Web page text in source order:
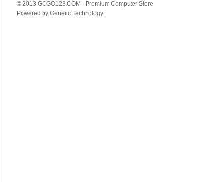
© 2013 GCGO123.COM - Premium Computer Store
Powered by Generic Technology